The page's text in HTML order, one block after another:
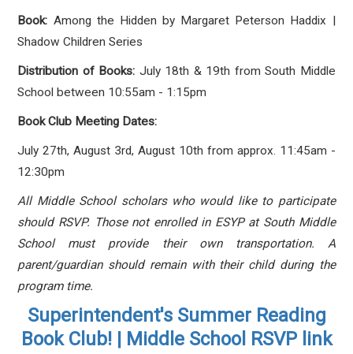
Book: Among the Hiddenby Margaret Peterson Haddix |
Shadow Children Series
Distribution of Books: July 18th & 19th from South Middle
School between 10:55am - 1:15pm
Book Club Meeting Dates:
July 27th, August 3rd, August 10th from approx. 11:45am -
12:30pm
All Middle School scholars who would like to participate
should RSVP. Those not enrolled in ESYP at South Middle
School must provide their own transportation. A
parent/guardian should remain with their child during the
program time.
Superintendent's Summer Reading
Book Club! | Middle School RSVP link